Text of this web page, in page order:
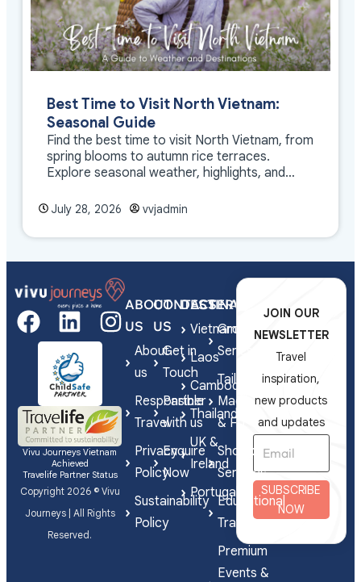
Best Time to Visit North Vietnam:
Seasonal Guide
Find the best time to visit North Vietnam, from
spring blooms to autumn rice terraces.
Explore seasonal weather, highlights, and
July 28, 2026 vvjadmin
Vivu Journeys Vietnam
Achieved
Travelife Partner Status
Copyright 2026 © Vivu
Journeys | All Rights
Reserved.
ABOUT
US
About
us
Responsible
Travel
Privacy
Policy
Sustainability
Policy
CONTACT
US
Get in
Touch
Partner
with us
Enquire
Now
DESTINATIONS
Vietnam
Laos
Cambodia
Thailand
UK &
Ireland
Portugal
SERVICES
Group
Series
Tailor-
Made
& FIT
Shorex
Services
Educational
Travel
Premium
Events &
JOIN OUR
NEWSLETTER
Travel
inspiration,
new products
and updates
SUBSCRIBE
NOW